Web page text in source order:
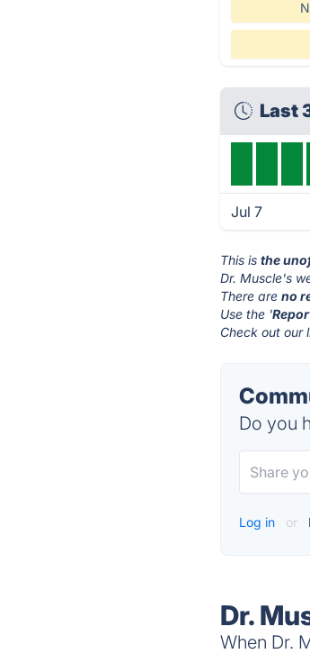
Last
Jul 7
This isthe
Dr. Muscle's
There areno
Use the '
Check out our
Do you
Log in or
Dr.
When Dr.